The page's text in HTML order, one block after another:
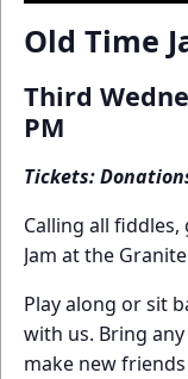
Old Time
Third
PM
Tickets:
Calling all
Jam at the
Play along or sit
with us. Bring
make new